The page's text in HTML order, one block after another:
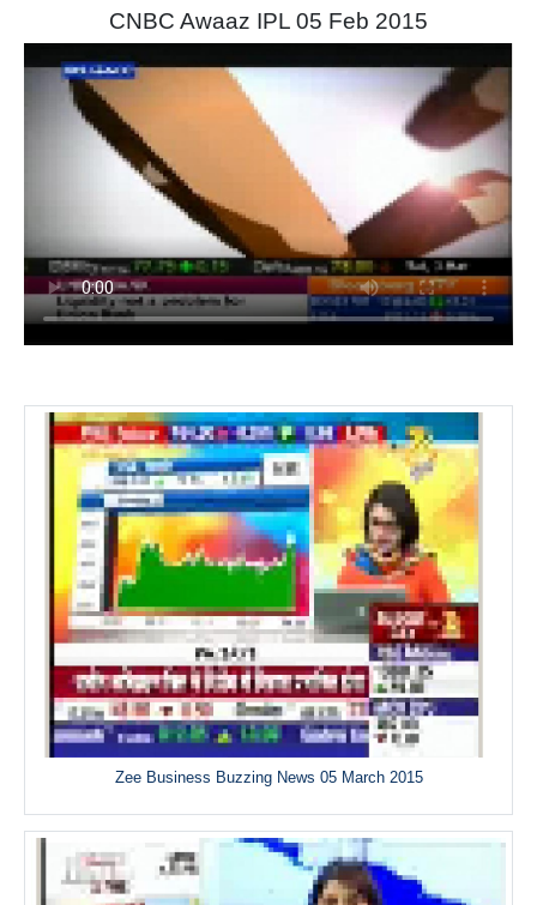
CNBC Awaaz IPL 05 Feb 2015
Zee Business Buzzing News 05 March 2015